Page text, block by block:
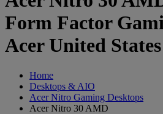
Form Factor
Acer United States
Home
Desktops & AIO
Acer Nitro Gaming Desktops
Acer Nitro 30 AMD